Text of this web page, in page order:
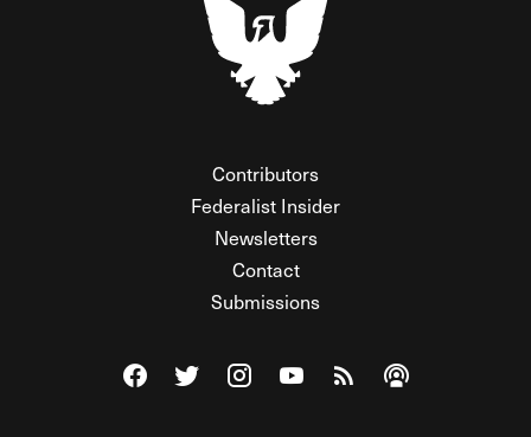
Contributors
Federalist Insider
Newsletters
Contact
Submissions
Visit The Federalist on Facebook
Visit The Federalist on Twitter
Visit The Federalist on Instagram
Watch The Federalist on
View The Federalist
Listen to The